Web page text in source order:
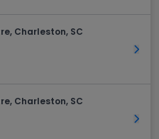
Charleston, SC
Get
Charleston, SC
Get